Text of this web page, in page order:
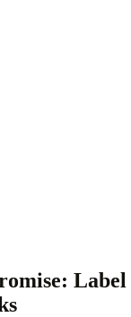
Label